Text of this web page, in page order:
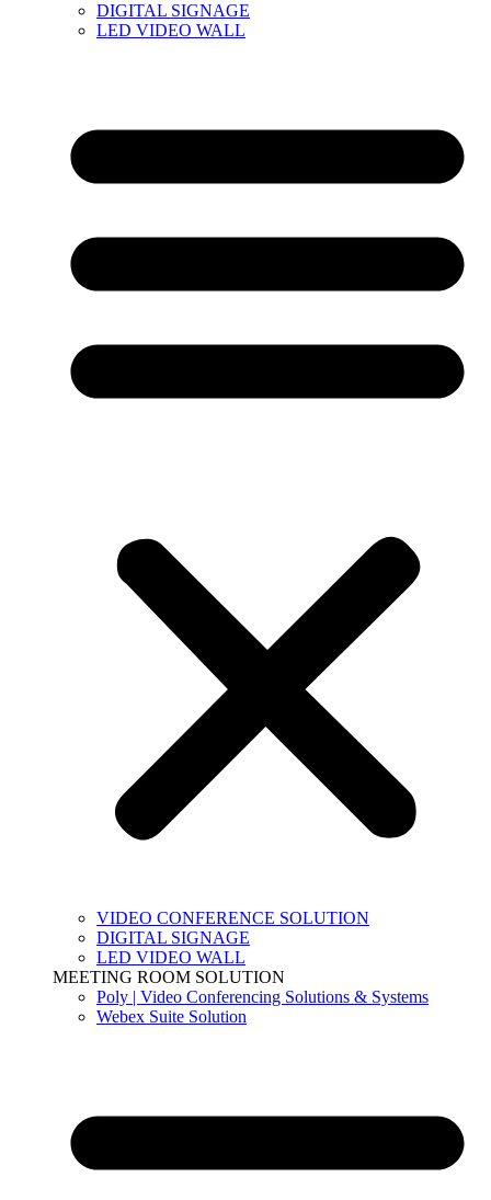
DIGITAL SIGNAGE
LED VIDEO WALL
VIDEO CONFERENCE SOLUTION
DIGITAL SIGNAGE
LED VIDEO WALL
MEETING ROOM SOLUTION
Poly | Video Conferencing Solutions & Systems
Webex Suite Solution